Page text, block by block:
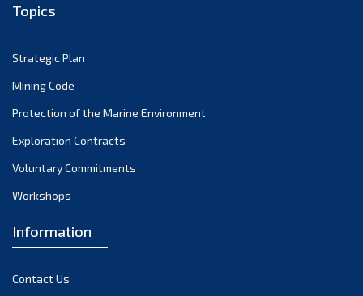
March 2022
December 2021
November 2021
October 2021
September 2021
June 2021
April 2021
Topics
Strategic Plan
Mining Code
Protection of the Marine Environment
Exploration Contracts
Voluntary Commitments
Workshops
Information
Contact Us